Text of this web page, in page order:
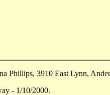
Phillips, 3910 East Lynn,
- 1/10/2000.